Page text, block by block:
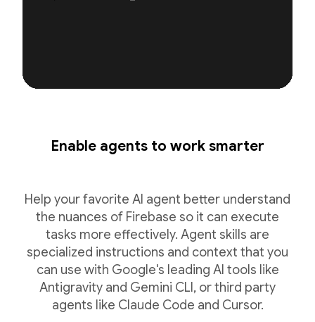
Enable agents to work smarter
Help your favorite AI agent better understand
the nuances of Firebase so it can execute
tasks more effectively. Agent skills are
specialized instructions and context that you
can use with Google's leading AI tools like
Antigravity and Gemini CLI, or third party
agents like Claude Code and Cursor.